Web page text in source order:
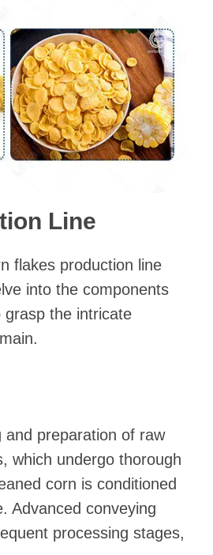
Line
flakes production line
into the components
the intricate
preparation of raw
which undergo thorough
corn is conditioned
Advanced conveying
processing stages,